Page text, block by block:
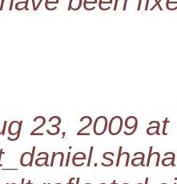
23, 2009